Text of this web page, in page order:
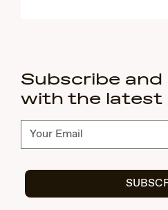
Subscribe and
with the latest
Subscribe